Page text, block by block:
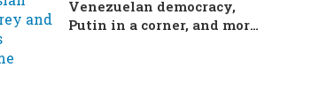
Venezuelan democracy,
Putin in a corner, and more: